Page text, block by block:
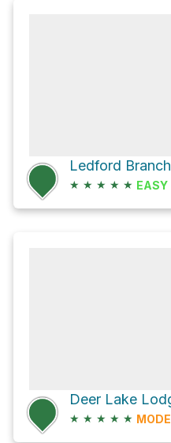
Ledford
★ ★ ★ ★ ★ EASY
Deer Lake
★ ★ ★ ★ ★